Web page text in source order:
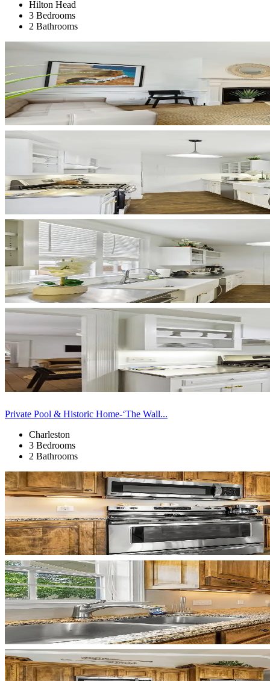
Hilton Head
3 Bedrooms
2 Bathrooms
Private Pool & Historic Home-‘The Wall...
Charleston
3 Bedrooms
2 Bathrooms